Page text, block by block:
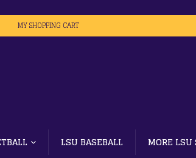
MY SHOPPING CART
LSU BASEBALL MORE LSU